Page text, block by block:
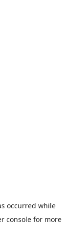
occurred while
consolefor more